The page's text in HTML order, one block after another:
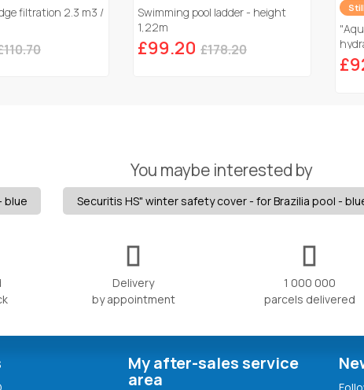
filtration 2.3 m3 /
Swimming pool ladder - height
1,22m
£99.20 £178.20
You maybe interested by
blue Securitis HS" winter safety cover - for Brazilia pool -
Delivery
by appointment
1 000 000
parcels delivered
My after-sales service
area